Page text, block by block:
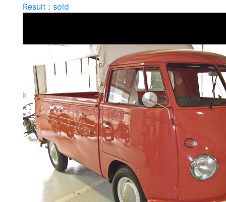
Result : sold